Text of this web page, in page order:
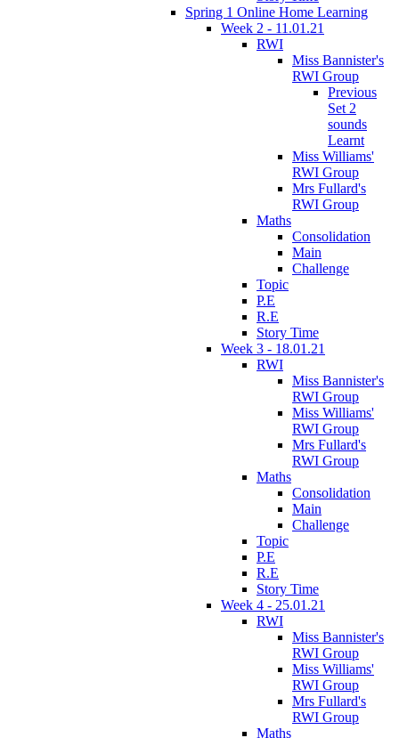
Spring 1 Online Home Learning
Week 2 - 11.01.21
RWI
Miss Bannister's
RWI Group
Previous
Set 2
sounds
Learnt
Miss Williams'
RWI Group
Mrs Fullard's
RWI Group
Maths
Consolidation
Main
Challenge
Topic
P.E
R.E
Story Time
Week 3 - 18.01.21
RWI
Miss Bannister's
RWI Group
Miss Williams'
RWI Group
Mrs Fullard's
RWI Group
Maths
Consolidation
Main
Challenge
Topic
P.E
R.E
Story Time
Week 4 - 25.01.21
RWI
Miss Bannister's
RWI Group
Miss Williams'
RWI Group
Mrs Fullard's
RWI Group
Maths